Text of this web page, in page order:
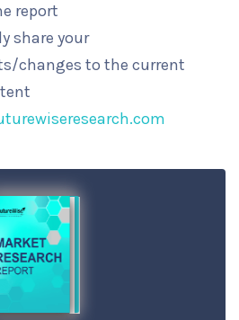
report
share your
changes to the current